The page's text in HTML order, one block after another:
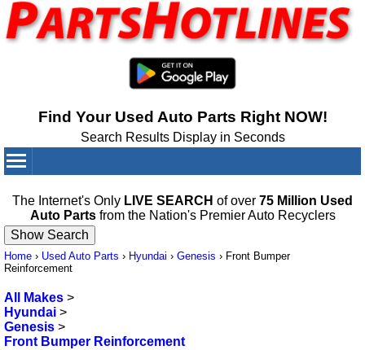
Find Your Used Auto Parts Right NOW!
Search Results Display in Seconds
The Internet's Only LIVE SEARCH of over 75 Million Used
Auto Partsfrom the Nation's Premier Auto Recyclers
Home › Used Auto Parts › Hyundai › Genesis › Front Bumper
Reinforcement
All Makes >
Hyundai >
Genesis >
Front Bumper Reinforcement